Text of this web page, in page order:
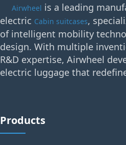
Airwheel is a leading
electric Cabin suitcases,
of intelligent mobility
design. With multiple
R&D expertise, Airwheel
electric luggage that
Products